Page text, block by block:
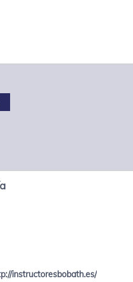
instructoresbobath.es/